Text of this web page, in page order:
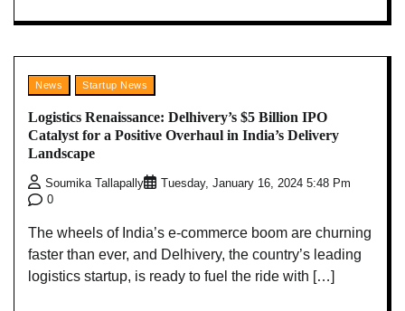
News Startup News
Logistics Renaissance: Delhivery’s $5 Billion IPO
Catalyst for a Positive Overhaul in India’s Delivery
Landscape
Soumika Tallapally
Tuesday, January 16, 2024 5:48 Pm
0
The wheels of India’s e-commerce boom are churning
faster than ever, and Delhivery, the country’s leading
logistics startup, is ready to fuel the ride with […]